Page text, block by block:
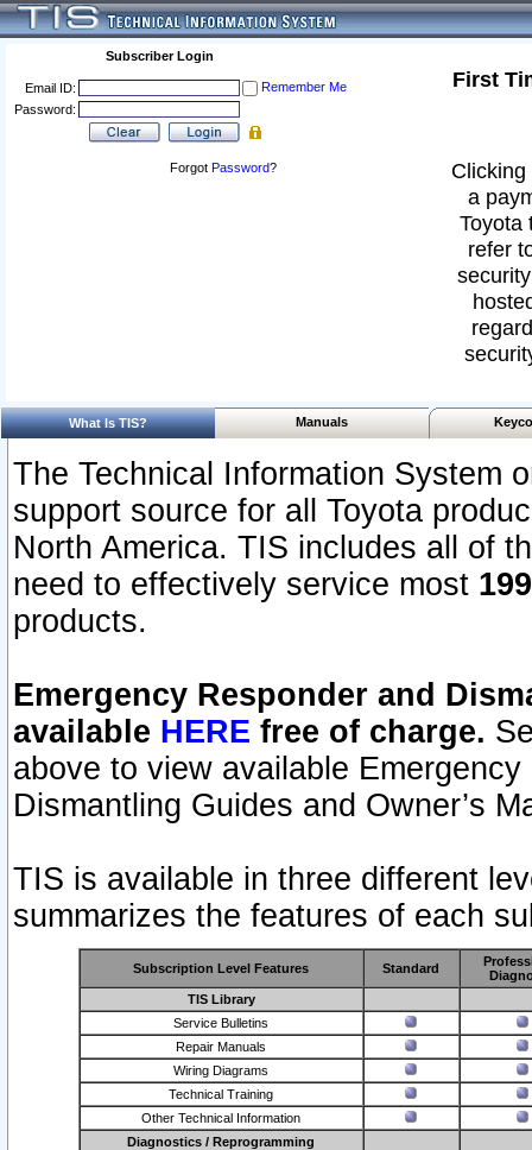
Subscriber Login
Email ID:
Remember Me
Password:
Forgot Password?
First
a
Toyota
refer
What Is TIS? Manuals
The Technical Information System
support source for all Toyota
North America. TIS includes all of
need to effectively service most
products.
Emergency Responder and
available HERE free of charge.
above to view available
Dismantling Guides and Owner’s
TIS is available in three different
summarizes the features of each
Subscription Level Features Standard
TIS Library
Service Bulletins
Repair Manuals
Wiring Diagrams
Technical Training
Other Technical Information
Diagnostics / Reprogramming